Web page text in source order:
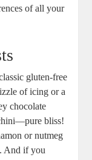
of all your
gluten-free
of icing or a
chocolate
bliss!
or nutmeg
And if you